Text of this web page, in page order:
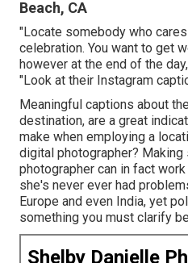
Beach, CA
"Locate somebody who
celebration. You want to get
however at the end of the
"Look at their Instagram
Meaningful captions about
destination, are a great
make when employing a
digital photographer?
photographer can in fact
she's never ever had
Europe and even India, yet
something you must clarify
Shelby Danielle